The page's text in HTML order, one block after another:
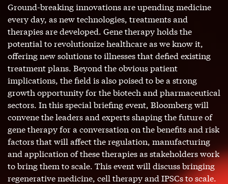
Ground-breaking innovations are upending medicine
every day, as new technologies, treatments and
therapies are developed. Gene therapy holds the
potential to revolutionize healthcare as we know it,
offering new solutions to illnesses that defied existing
treatment plans. Beyond the obvious patient
implications, the field is also poised to be a strong
growth opportunity for the biotech and pharmaceutical
sectors. In this special briefing event, Bloomberg will
convene the leaders and experts shaping the future of
gene therapy for a conversation on the benefits and risk
factors that will affect the regulation, manufacturing
and application of these therapies as stakeholders work
to bring them to scale. This event will discuss bringing
regenerative medicine, cell therapy and IPSCs to scale.